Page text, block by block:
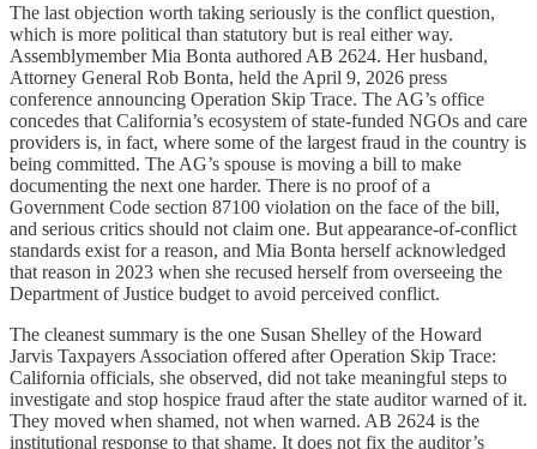
The last objection worth taking seriously is the conflict question,
which is more political than statutory but is real either way.
Assemblymember Mia Bonta authored AB 2624. Her husband,
Attorney General Rob Bonta, held the April 9, 2026 press
conference announcing Operation Skip Trace. The AG’s office
concedes that California’s ecosystem of state-funded NGOs and care
providers is, in fact, where some of the largest fraud in the country is
being committed. The AG’s spouse is moving a bill to make
documenting the next one harder. There is no proof of a
Government Code section 87100 violation on the face of the bill,
and serious critics should not claim one. But appearance-of-conflict
standards exist for a reason, and Mia Bonta herself acknowledged
that reason in 2023 when she recused herself from overseeing the
Department of Justice budget to avoid perceived conflict.
The cleanest summary is the one Susan Shelley of the Howard
Jarvis Taxpayers Association offered after Operation Skip Trace:
California officials, she observed, did not take meaningful steps to
investigate and stop hospice fraud after the state auditor warned of it.
They moved when shamed, not when warned. AB 2624 is the
institutional response to that shame. It does not fix the auditor’s